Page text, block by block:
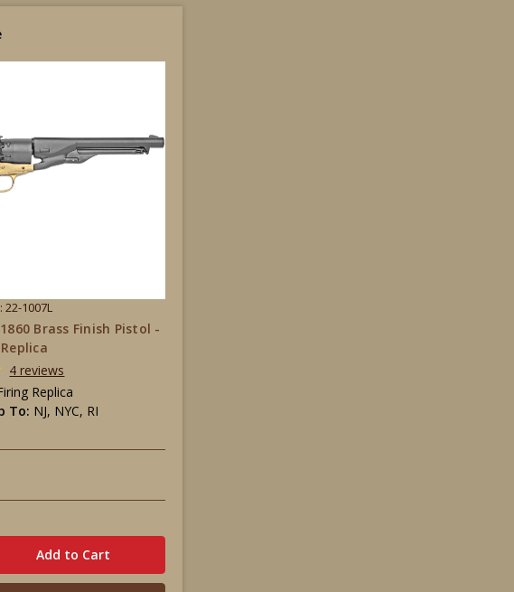
22-1007L
Brass Finish Pistol -
4 reviews
Replica
To: NJ, NYC, RI